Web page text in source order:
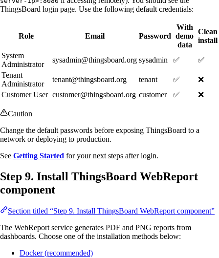
ThingsBoard login page. Use the following default credentials:
Role Email Password
With
demo
data
Clean
install
System
Administrator
sysadmin@thingsboard.org sysadmin ✅
✅
Tenant
Administrator
tenant@thingsboard.org tenant ✅
❌
Customer User customer@thingsboard.org customer ✅ ❌
Caution
Change the default passwords before exposing ThingsBoard to a
network or deploying to production.
See Getting Started for your next steps after login.
Step 9. Install ThingsBoard WebReport
component
Section titled “Step 9. Install ThingsBoard WebReport component”
The WebReport service generates PDF and PNG reports from
dashboards. Choose one of the installation methods below:
Docker (recommended)